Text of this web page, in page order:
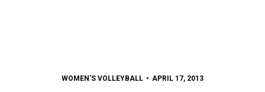
WOMEN'S VOLLEYBALL APRIL 17, 2013